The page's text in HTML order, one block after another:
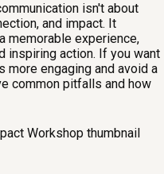
isn't about
and impact. It
memorable experience,
inspiring action. If you want
more engaging and avoid a
common pitfalls and how